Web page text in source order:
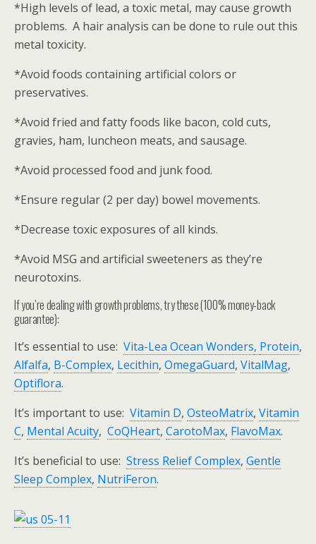
*High levels of lead, a toxic metal, may cause growth
problems. A hair analysis can be done to rule out this
metal toxicity.
*Avoid foods containing artificial colors or
preservatives.
*Avoid fried and fatty foods like bacon, cold cuts,
gravies, ham, luncheon meats, and sausage.
*Avoid processed food and junk food.
*Ensure regular (2 per day) bowel movements.
*Decrease toxic exposures of all kinds.
*Avoid MSG and artificial sweeteners as they’re
neurotoxins.
If you’re dealing with growth problems, try these (100% money-back
guarantee):
It’s essential to use: Vita-Lea Ocean Wonders, Protein,
Alfalfa, B-Complex, Lecithin, OmegaGuard, VitalMag,
Optiflora.
It’s important to use: Vitamin D, OsteoMatrix, Vitamin
C, Mental Acuity, CoQHeart, CarotoMax, FlavoMax.
It’s beneficial to use: Stress Relief Complex, Gentle
Sleep Complex, NutriFeron.